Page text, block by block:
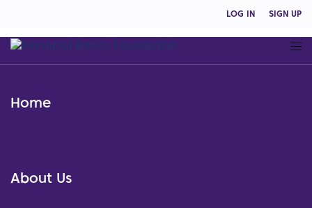
LOG IN SIGN UP
Home
About Us